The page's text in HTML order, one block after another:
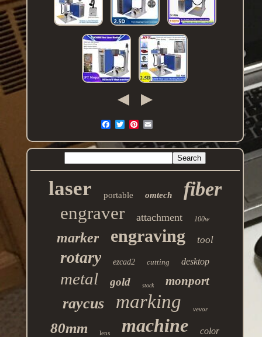
laser portable omtech fiber
engraver attachment 100w
marker engraving tool
rotary ezcad2 cutting desktop
metal gold stock monport
raycus marking vevor
80mm lens machine color